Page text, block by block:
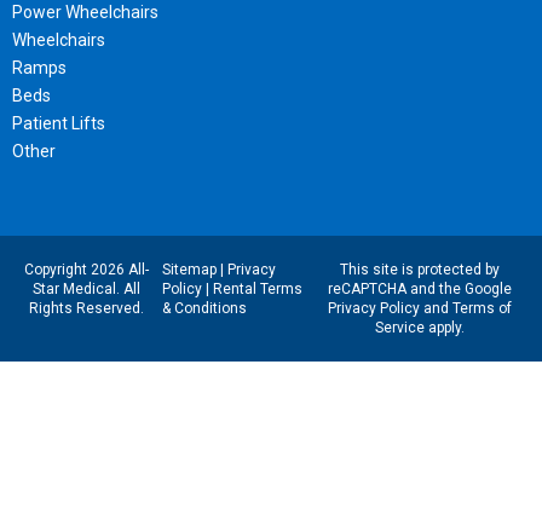
Power Wheelchairs
Wheelchairs
Ramps
Beds
Patient Lifts
Other
Copyright 2026 All-
Star Medical. All
Rights Reserved.
Sitemap| Privacy
Policy| Rental Terms
& Conditions
This site is protected by
reCAPTCHA and the Google
Privacy Policyand Terms of
Serviceapply.